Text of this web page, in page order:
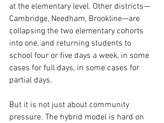
at the elementary level. Other districts—
Cambridge, Needham, Brookline—are
collapsing the two elementary cohorts
into one, and returning students to
school four or five days a week, in some
cases for full days, in some cases for
partial days.
But it is not just about community
pressure. The hybrid model is hard on